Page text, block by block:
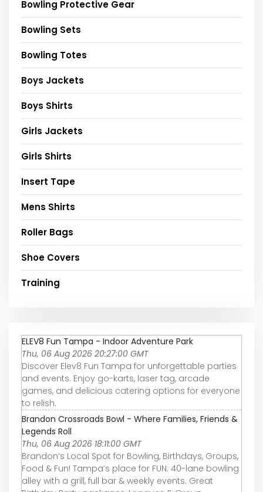
Bowling Protective Gear
Bowling Sets
Bowling Totes
Boys Jackets
Boys Shirts
Girls Jackets
Girls Shirts
Insert Tape
Mens Shirts
Roller Bags
Shoe Covers
Training
ELEV8 Fun Tampa - Indoor Adventure Park
Thu, 06 Aug 2026 20:27:00 GMT
Discover Elev8 Fun Tampa for unforgettable parties
and events. Enjoy go-karts, laser tag, arcade
games, and delicious catering options for everyone
to relish.
Brandon Crossroads Bowl - Where Families, Friends &
Legends Roll
Thu, 06 Aug 2026 18:11:00 GMT
Brandon’s Local Spot for Bowling, Birthdays, Groups,
Food & Fun! Tampa’s place for FUN: 40-lane bowling
alley with a grill, full bar & weekly events. Great